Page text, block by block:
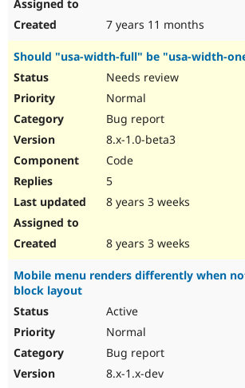
7 years 11 months
Should "usa-width-full" be "usa-width-
Needs review
Normal
Bug report
8.x-1.0-beta3
Code
5
8 years 3 weeks
8 years 3 weeks
Mobile menu renders differently when
block layout
Active
Normal
Bug report
8.x-1.x-dev